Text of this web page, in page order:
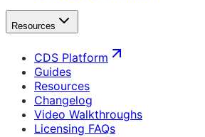
Resources
CDS Platform
Guides
Resources
Changelog
Video Walkthroughs
Licensing FAQs